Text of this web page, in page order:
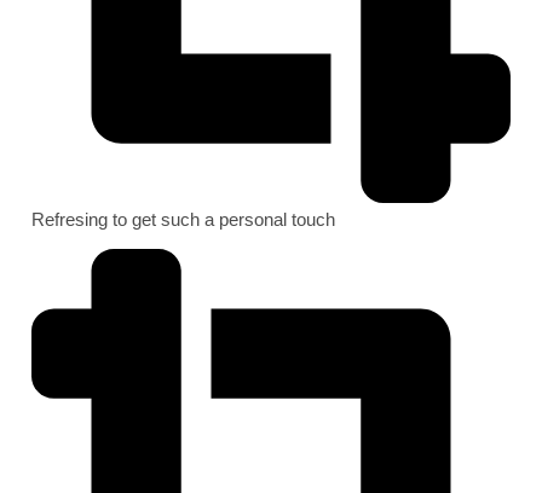
Refresing to get such a personal touch